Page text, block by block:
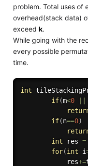
problem. Total uses of
overhead(stack data)
exceed k.
While going with the
every possible
time.
int
if(m<0
if(n==0)
int res =
for(int i
            res
+=